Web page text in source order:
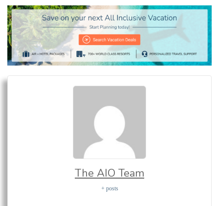
The AIO Team
+ posts